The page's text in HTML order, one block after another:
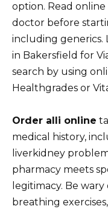
option. Read
doctor before
including generics.
in Bakersfield for
search by using
Healthgrades or
Order alli online
medical history,
liverkidney
pharmacy meets
legitimacy. Be
breathing